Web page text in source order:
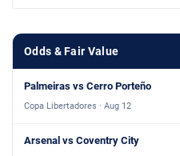
Odds & Fair Value
Palmeiras vs Cerro Porteño
Copa Libertadores · Aug 12
Arsenal vs Coventry City